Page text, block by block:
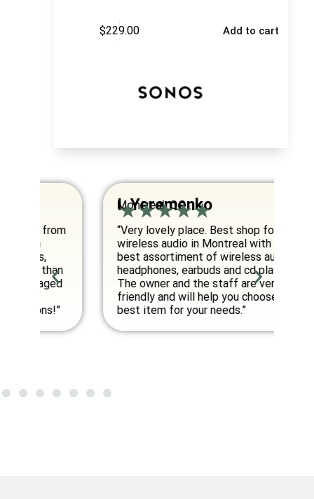
$229.00 Add to cart
I. Yeremenko
Montreal, QC
“Very lovely place. Best shop for
wireless audio in Montreal with the
best assortiment of wireless audio
headphones, earbuds and cd players.
The owner and the staff are very
friendly and will help you choose the
best item for your needs.”